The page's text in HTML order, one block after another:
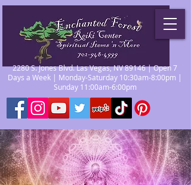
2280 S. Jones Blvd. Las Vegas, NV 89146 | Open 7
Days a Week | Monday-Saturday 10:30am-8:00pm |
Sunday 11:00am-6:00pm